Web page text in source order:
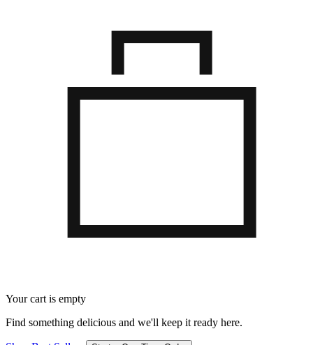
Your cart is empty
Find something delicious and we'll keep it ready here.